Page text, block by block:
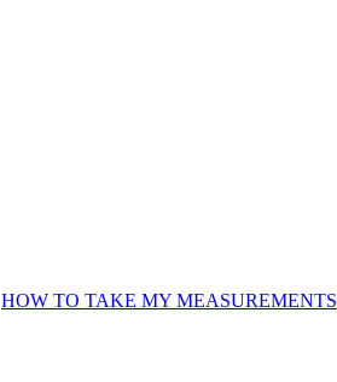
HOW TO TAKE MY MEASUREMENTS